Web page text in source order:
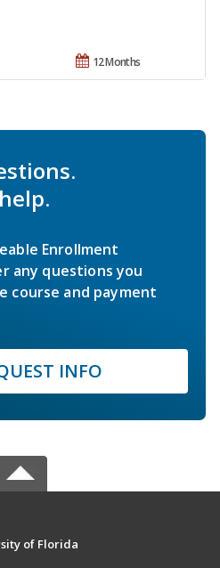
12 Months
Enrollment
any questions you
course and payment
INFO
of Florida